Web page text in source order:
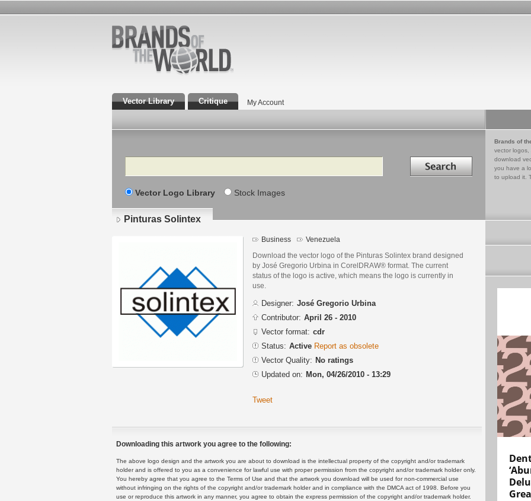
Vector Library Critique My Account
Search Search in
Vector Logo Library Stock Images
Brands of
vector logos,
download
you have a
to upload it.
Pinturas Solintex
Business Venezuela
Download the vector logo of the Pinturas Solintex brand designed
by José Gregorio Urbina in CorelDRAW® format. The current
status of the logo is active, which means the logo is currently in
use.
Designer: José Gregorio Urbina
Contributor: April 26 - 2010
Vector format: cdr
Status: Active Report as obsolete
Vector Quality: No ratings
Updated on: Mon, 04/26/2010 - 13:29
Tweet
Downloading this artwork you agree to the following:
The above logo design and the artwork you are about to download is the intellectual property of the copyright and/or trademark
holder and is offered to you as a convenience for lawful use with proper permission from the copyright and/or trademark holder only.
You hereby agree that you agree to the Terms of Use and that the artwork you download will be used for non-commercial use
without infringing on the rights of the copyright and/or trademark holder and in compliance with the DMCA act of 1998. Before you
use or reproduce this artwork in any manner, you agree to obtain the express permission of the copyright and/or trademark holder.